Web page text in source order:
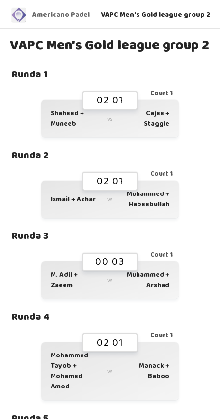
Americano Padel VAPC Men's Gold league group 2
VAPC Men's Gold league group 2
Runda 1
Court 1
02 01
Shaheed +
Muneeb
vs
Cajee +
Staggie
Runda 2
Court 1
02 01
Ismail + Azhar vs
Muhammed +
Habeebullah
Runda 3
Court 1
00 03
M. Adil +
Zaeem
vs
Muhammed +
Arshad
Runda 4
Court 1
02 01
Mohammed
Tayob +
Mohamed
Amod
vs
Manack +
Baboo